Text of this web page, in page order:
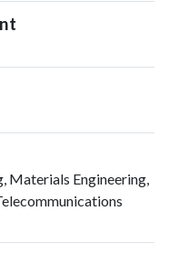
Materials Engineering,